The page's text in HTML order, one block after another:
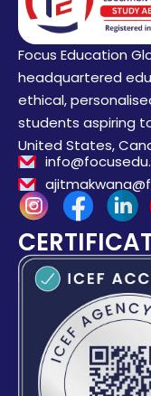
Focus Education
headquartered
ethical,
students aspiring
United States,